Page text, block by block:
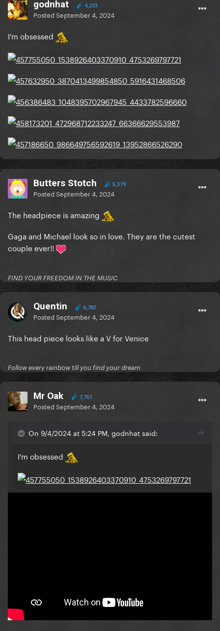
godnhat 4,233
PostedSeptember 4, 2024
I'm obsessed
Butters Stotch 5,379
PostedSeptember 4, 2024
The headpiece is amazing
Gaga and Michael look so in love. They are the cutest
couple ever!!
FIND YOUR FREEDOM IN THE MUSIC
Quentin 6,782
PostedSeptember 4, 2024
This head piece looks like a V for Venice
Follow every rainbow till you find your dream
Mr Oak 7,761
PostedSeptember 4, 2024
On 9/4/2024 at 5:24 PM, godnhat said:
I'm obsessed